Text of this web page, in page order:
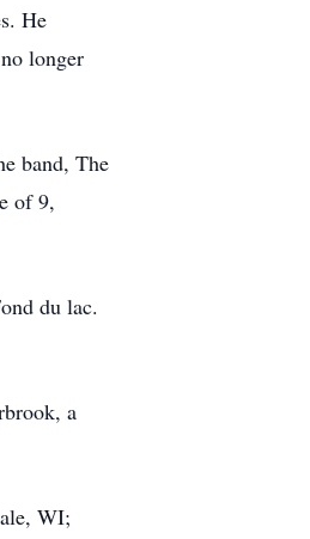
He
longer
band, The
of 9,
du lac.
a
WI;